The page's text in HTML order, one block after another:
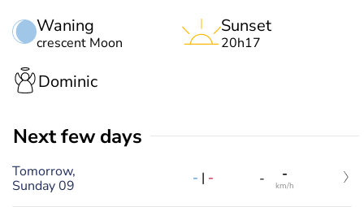
Waning
crescent Moon
Sunset
20h17
Dominic
Next few days
Tomorrow,
Sunday 09
- | - - -
km/h